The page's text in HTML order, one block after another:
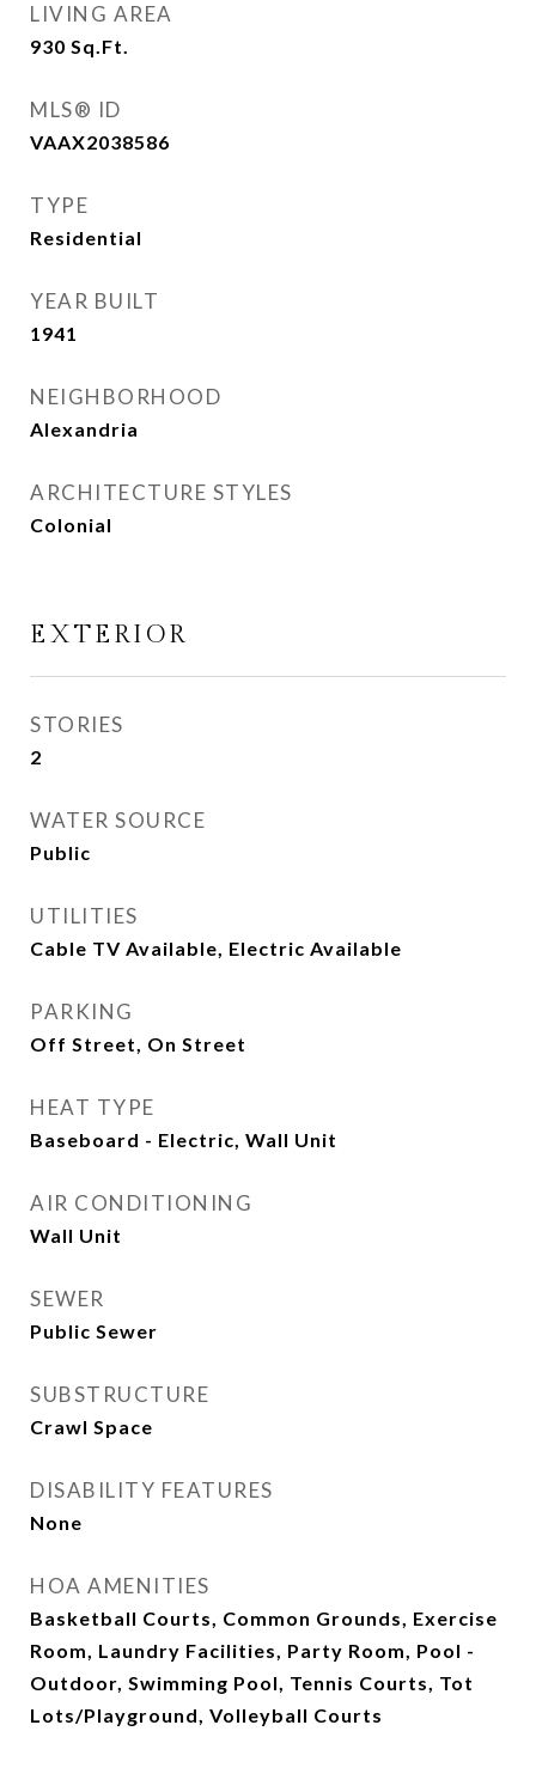
LIVING AREA
930 Sq.Ft.
MLS® ID
VAAX2038586
TYPE
Residential
YEAR BUILT
1941
NEIGHBORHOOD
Alexandria
ARCHITECTURE STYLES
Colonial
EXTERIOR
STORIES
2
WATER SOURCE
Public
UTILITIES
Cable TV Available, Electric Available
PARKING
Off Street, On Street
HEAT TYPE
Baseboard - Electric, Wall Unit
AIR CONDITIONING
Wall Unit
SEWER
Public Sewer
SUBSTRUCTURE
Crawl Space
DISABILITY FEATURES
None
HOA AMENITIES
Basketball Courts, Common Grounds, Exercise
Room, Laundry Facilities, Party Room, Pool -
Outdoor, Swimming Pool, Tennis Courts, Tot
Lots/Playground, Volleyball Courts